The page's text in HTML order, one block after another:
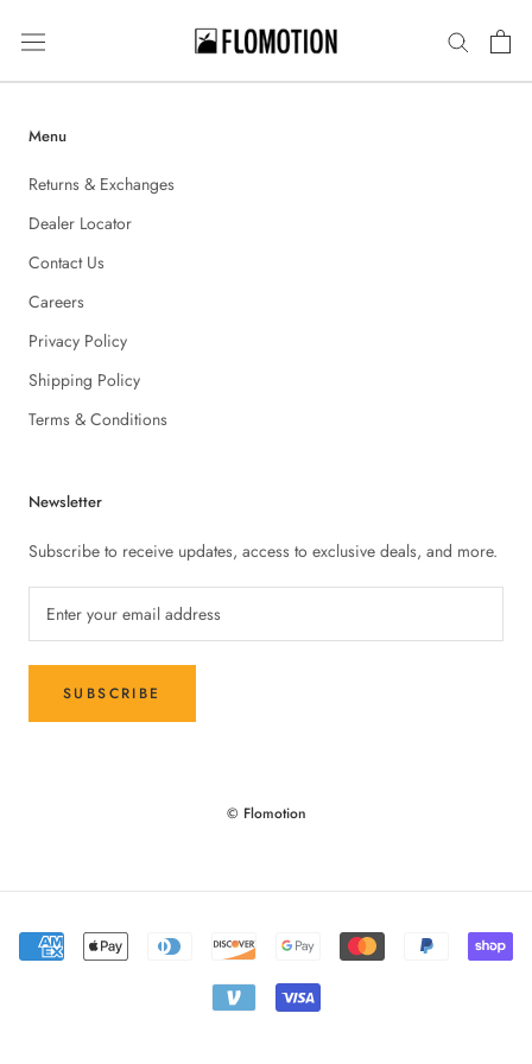
Menu
Returns & Exchanges
Dealer Locator
Contact Us
Careers
Privacy Policy
Shipping Policy
Terms & Conditions
Newsletter
Subscribe to receive updates, access to exclusive deals, and more.
SUBSCRIBE
© Flomotion